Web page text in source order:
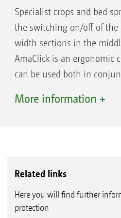
compared with a normal
thus far.
If the operator terminal
Section Control, such as
part-width sections are
towing vehicle, since the
are switched automatically
fields and on headlands.
Specialist crops and bed
the switching on/off of
width sections in the
AmaClick is an ergonomic
can be used both in
a standalone system
More information +
Related links
Here you will find further
protection